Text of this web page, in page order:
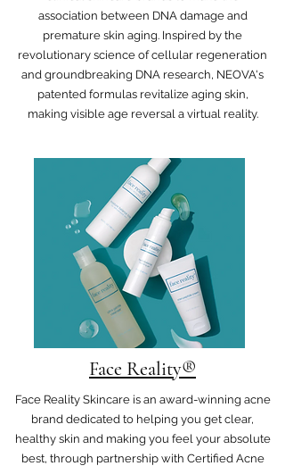
association between DNA damage and
premature skin aging. Inspired by the
revolutionary science of cellular regeneration
and groundbreaking DNA research, NEOVA's
patented formulas revitalize aging skin,
making visible age reversal a virtual reality.
Face Reality®
Face Reality Skincare is an award-winning acne
brand dedicated to helping you get clear,
healthy skin and making you feel your absolute
best, through partnership with Certified Acne